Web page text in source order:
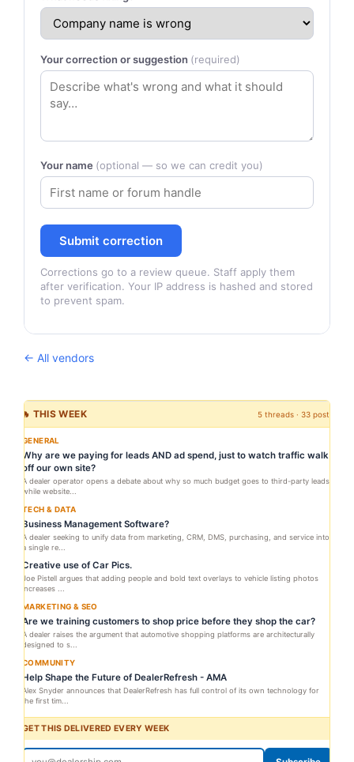
Your correction or suggestion (required)
Your name (optional — so we can credit you)
Submit correction
Corrections go to a review queue. Staff apply them
after verification. Your IP address is hashed and stored
to prevent spam.
← All vendors
🔥 THIS WEEK 5 threads · 33 posts
GENERAL
Why are we paying for leads AND ad spend, just to watch traffic walk
off our own site?
A dealer operator opens a debate about why so much budget goes to third-party leads
while website...
TECH & DATA
Business Management Software?
A dealer seeking to unify data from marketing, CRM, DMS, purchasing, and service into
a single re...
Creative use of Car Pics.
Joe Pistell argues that adding people and bold text overlays to vehicle listing photos
increases ...
MARKETING & SEO
Are we training customers to shop price before they shop the car?
A dealer raises the argument that automotive shopping platforms are architecturally
designed to s...
COMMUNITY
Help Shape the Future of DealerRefresh - AMA
Alex Snyder announces that DealerRefresh has full control of its own technology for
the first tim...
GET THIS DELIVERED EVERY WEEK